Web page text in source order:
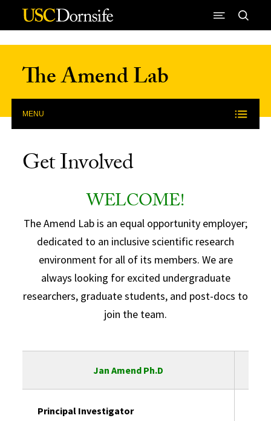
Skip to Content
The Amend Lab
MENU
Get Involved
WELCOME!
The Amend Lab is an equal opportunity employer;
dedicated to an inclusive scientific research
environment for all of its members. We are
always looking for excited undergraduate
researchers, graduate students, and post-docs to
join the team.
Jan Amend Ph.D
Principal Investigator